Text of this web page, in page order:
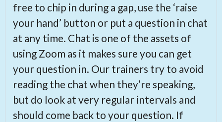
free to chip in during a gap, use the ‘raise
your hand’ button or put a question in chat
at any time. Chat is one of the assets of
using Zoom as it makes sure you can get
your question in. Our trainers try to avoid
reading the chat when they’re speaking,
but do look at very regular intervals and
should come back to your question. If